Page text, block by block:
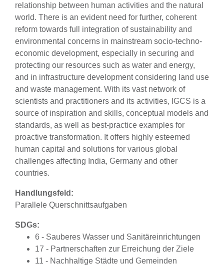
relationship between human activities and the natural
world. There is an evident need for further, coherent
reform towards full integration of sustainability and
environmental concerns in mainstream socio-techno-
economic development, especially in securing and
protecting our resources such as water and energy,
and in infrastructure development considering land use
and waste management. With its vast network of
scientists and practitioners and its activities, IGCS is a
source of inspiration and skills, conceptual models and
standards, as well as best-practice examples for
proactive transformation. It offers highly esteemed
human capital and solutions for various global
challenges affecting India, Germany and other
countries.
Handlungsfeld:
Parallele Querschnittsaufgaben
SDGs:
6 - Sauberes Wasser und Sanitäreinrichtungen
17 - Partnerschaften zur Erreichung der Ziele
11 - Nachhaltige Städte und Gemeinden